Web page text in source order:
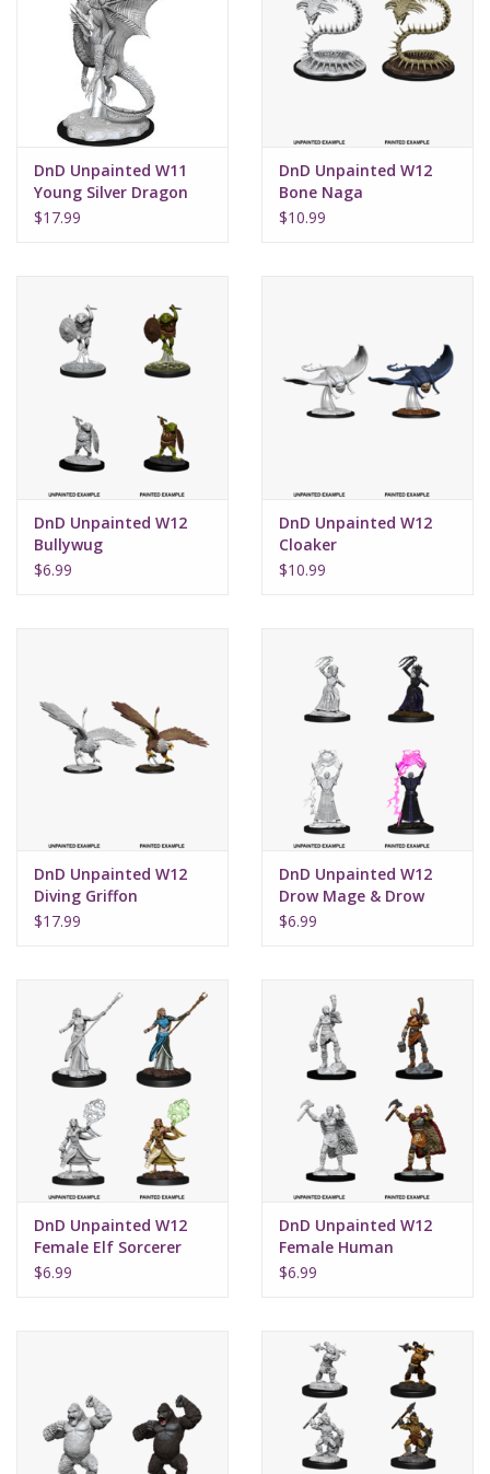
Supplies
Warhammer
DnD Unpainted W11
Young Silver Dragon
$17.99
DnD Unpainted W12
Bone Naga
$10.99
DnD Unpainted W12
Bullywug
$6.99
DnD Unpainted W12
Cloaker
$10.99
DnD Unpainted W12
Diving Griffon
$17.99
DnD Unpainted W12
Drow Mage & Drow
Priestess
$6.99
DnD Unpainted W12
Female Elf Sorcerer
$6.99
DnD Unpainted W12
Female Human
Barbarian
$6.99